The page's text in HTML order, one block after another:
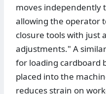
moves independently
allowing the operator
closure tools with just
adjustments." A
for loading cardboard
placed into the
reduces strain on